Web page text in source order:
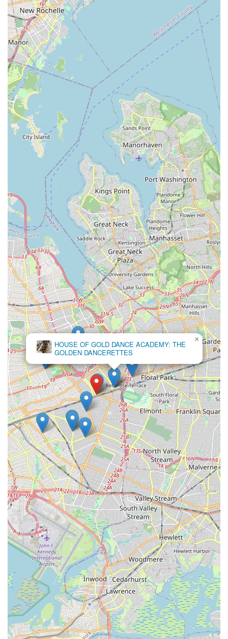
HOUSE OF GOLD DANCE ACADEMY: THE
GOLDEN DANCERETTES
×